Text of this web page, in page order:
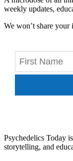
weekly updates,
We won’t share
Psychedelics Today
storytelling, and